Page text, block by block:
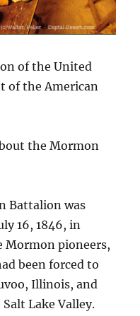
of the United
of the American
the Mormon
Battalion was
16, 1846, in
Mormon pioneers,
been forced to
Illinois, and
Lake Valley.